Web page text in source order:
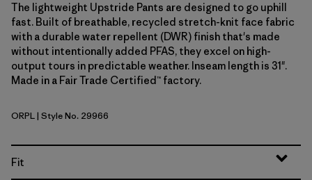
The lightweight Upstride Pants are designed to go uphill
fast. Built of breathable, recycled stretch-knit face fabric
with a durable water repellent (DWR) finish that's made
without intentionally added PFAS, they excel on high-
output tours in predictable weather. Inseam length is 31".
Made in a Fair Trade Certified™ factory.
Orange Peel
ORPL| Style No. 29966
Fit